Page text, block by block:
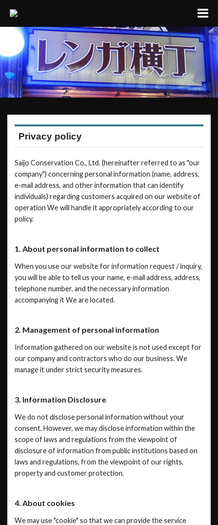
Privacy policy
Saijo Conservation Co., Ltd. (hereinafter referred to as "our
company") concerning personal information (name, address,
e-mail address, and other information that can identify
individuals) regarding customers acquired on our website of
operation We will handle it appropriately according to our
policy.
1. About personal information to collect
When you use our website for information request / inquiry,
you will be able to tell us your name, e-mail address, address,
telephone number, and the necessary information
accompanying it We are located.
2. Management of personal information
Information gathered on our website is not used except for
our company and contractors who do our business. We
manage it under strict security measures.
3. Information Disclosure
We do not disclose personal information without your
consent. However, we may disclose information within the
scope of laws and regulations from the viewpoint of
disclosure of information from public institutions based on
laws and regulations, from the viewpoint of our rights,
property and customer protection.
4. About cookies
We may use "cookie" so that we can provide the service